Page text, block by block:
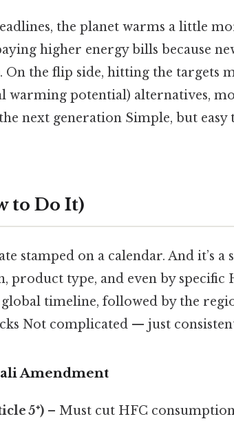
the planet warms a little
higher energy bills because
the flip side, hitting the targets
warming potential) alternatives,
next generation Simple, but
to Do It)
stamped on a calendar. And it’s a
product type, and even by specific
timeline, followed by the
Not complicated — just
Amendment
5⁺) – Must cut HFC